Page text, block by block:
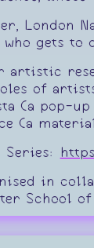
London
gets to
artistic
of
(a pop-
(a
in
School